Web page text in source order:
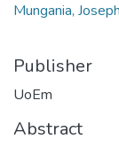
Mungania,
Publisher
UoEm
Abstract